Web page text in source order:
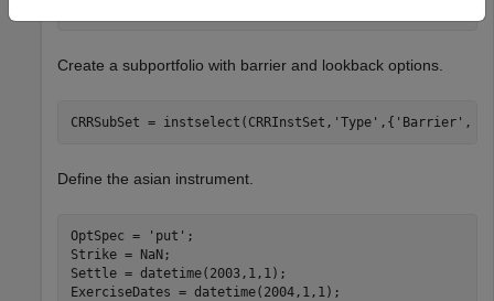
Create a subportfolio with barrier and lookback options.
CRRSubSet = instselect(CRRInstSet, 'Type' ,{ 'Barrier' ,
Define the asian instrument.
OptSpec = 'put' ;
Strike = NaN;
Settle = datetime(2003,1,1);
ExerciseDates = datetime(2004,1,1);